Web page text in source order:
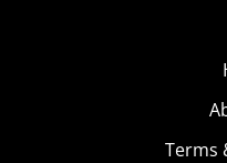
Terms